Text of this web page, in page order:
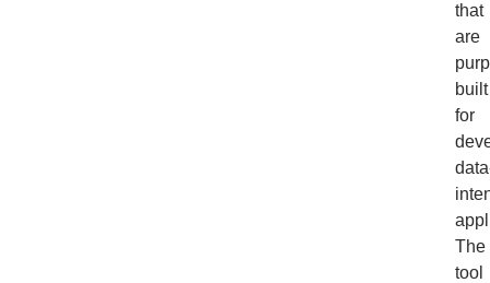
that
are
built
for
The
tool